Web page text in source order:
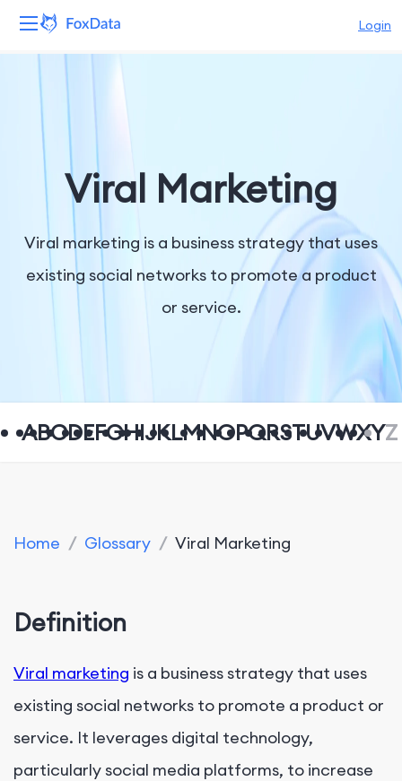
Login
Solutions
Resources
Viral Marketing
Viral marketing is a business strategy that uses
existing social networks to promote a product
or service.
ABCDEFGHIJKLMNOPQRSTUVWXYZ
Home / Glossary / Viral Marketing
Definition
Viral marketing is a business strategy that uses
existing social networks to promote a product or
service. It leverages digital technology,
particularly social media platforms, to increase